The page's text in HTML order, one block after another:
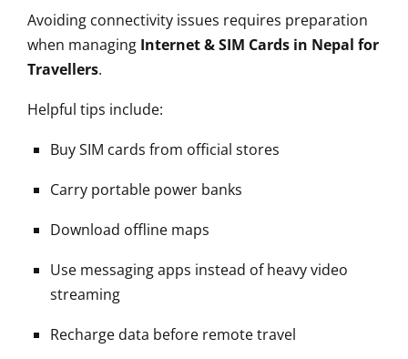
Avoiding connectivity issues requires preparation
when managing Internet & SIM Cards in Nepal for
Travellers.
Helpful tips include:
Buy SIM cards from official stores
Carry portable power banks
Download offline maps
Use messaging apps instead of heavy video
streaming
Recharge data before remote travel